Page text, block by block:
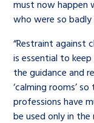
must now happen
who were so
“Restraint against
is essential to
the guidance and
‘calming rooms’
professions have
be used only in